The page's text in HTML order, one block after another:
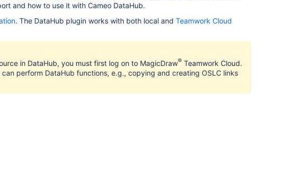
and how to use it with Cameo DataHub.
. The DataHub plugin works with both local and Teamwork Cloud
in DataHub, you must first log on to MagicDraw® Teamwork Cloud.
perform DataHub functions, e.g., copying and creating OSLC links